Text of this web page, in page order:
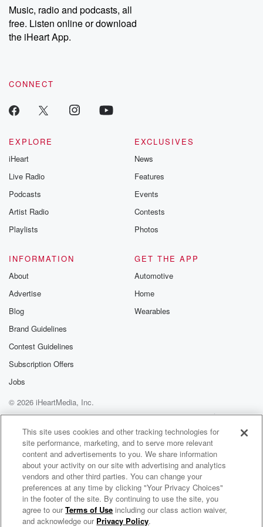
share your story, you can reach out to the Betrayal Team by
emailing them at betrayalpod@gmail.com and follow us on
Instagram at @betrayalpod and @glasspodcasts. Please join
our Substack for additional exclusive content, curated book
recommendations, and community discussions. Sign up FREE
Music, radio and podcasts, all
free. Listen online or download
the iHeart App.
CONNECT
EXPLORE
iHeart
Live Radio
Podcasts
Artist Radio
Playlists
EXCLUSIVES
News
Features
Events
Contests
Photos
INFORMATION
About
Advertise
Blog
Brand Guidelines
Contest Guidelines
Subscription Offers
Jobs
GET THE APP
Automotive
Home
Wearables
© 2026 iHeartMedia, Inc.
Help
Privacy Policy
Your Privacy Choices
Terms of Use
AdChoices
Ashlee and the JAM'N Morning Show
This site uses cookies and other tracking technologies for
site performance, marketing, and to serve more relevant
content and advertisements to you. We share information
about your activity on our site with advertising and analytics
vendors and other third parties. You can change your
preferences at any time by clicking "Your Privacy Choices"
in the footer of the site. By continuing to use the site, you
agree to ourTerms of Use including our class action waiver,
and acknowledge our Privacy Policy.